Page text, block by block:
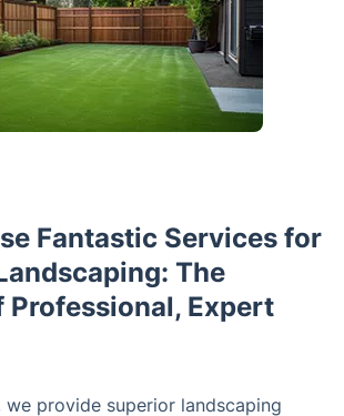
Fantastic Services for
The
Professional, Expert
we provide superior landscaping